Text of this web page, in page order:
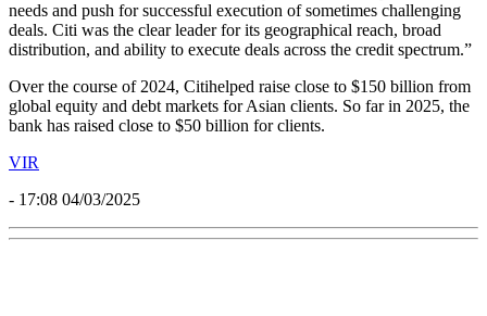
needs and push for successful execution of sometimes challenging
deals. Citi was the clear leader for its geographical reach, broad
distribution, and ability to execute deals across the credit spectrum.”
Over the course of 2024, Citihelped raise close to $150 billion from
global equity and debt markets for Asian clients. So far in 2025, the
bank has raised close to $50 billion for clients.
VIR
- 17:08 04/03/2025